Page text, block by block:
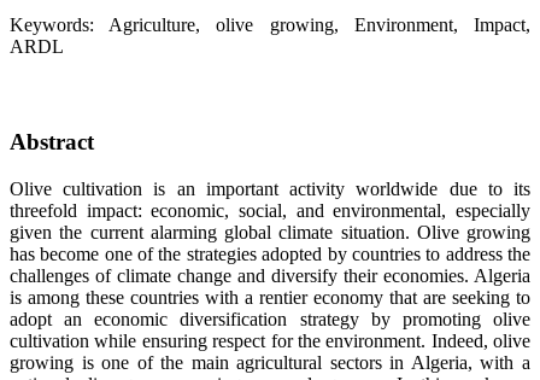
Keywords: Agriculture, olive growing, Environment, Impact,
ARDL
Abstract
Olive cultivation is an important activity worldwide due to its
threefold impact: economic, social, and environmental, especially
given the current alarming global climate situation. Olive growing
has become one of the strategies adopted by countries to address the
challenges of climate change and diversify their economies. Algeria
is among these countries with a rentier economy that are seeking to
adopt an economic diversification strategy by promoting olive
cultivation while ensuring respect for the environment. Indeed, olive
growing is one of the main agricultural sectors in Algeria, with a